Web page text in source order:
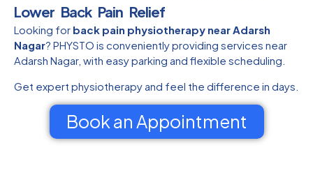
Lower Back Pain Relief
Looking for back pain physiotherapy near Adarsh
Nagar? PHYSTO is conveniently providing services near
Adarsh Nagar, with easy parking and flexible scheduling.
Get expert physiotherapy and feel the difference in days.
Book an Appointment